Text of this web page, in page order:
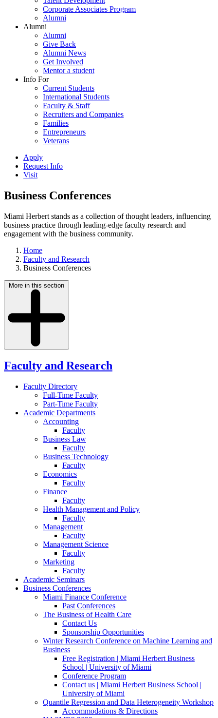
Corporate Associates Program
Alumni
Alumni
Alumni
Give Back
Alumni News
Get Involved
Mentor a student
Info For
Current Students
International Students
Faculty & Staff
Recruiters and Companies
Families
Entrepreneurs
Veterans
Apply
Request Info
Visit
Business Conferences
Miami Herbert stands as a collection of thought leaders, influencing
business practice through leading-edge faculty research and
engagement with the business community.
Home
Faculty and Research
Business Conferences
More in this section
Faculty and Research
Faculty Directory
Full-Time Faculty
Part-Time Faculty
Academic Departments
Accounting
Faculty
Business Law
Faculty
Business Technology
Faculty
Economics
Faculty
Finance
Faculty
Health Management and Policy
Faculty
Management
Faculty
Management Science
Faculty
Marketing
Faculty
Academic Seminars
Business Conferences
Miami Finance Conference
Past Conferences
The Business of Health Care
Contact Us
Sponsorship Opportunities
Winter Research Conference on Machine Learning and
Business
Free Registration | Miami Herbert Business
School | University of Miami
Conference Program
Contact us | Miami Herbert Business School |
University of Miami
Quantile Regression and Data Heterogeneity Workshop
Accommodations & Directions